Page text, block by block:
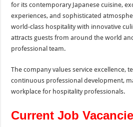
for its contemporary Japanese cuisine,
experiences, and sophisticated
world-class hospitality with innovative
attracts guests from around the world
professional team.
The company values service excellence,
continuous professional development,
workplace for hospitality professionals.
Current Job